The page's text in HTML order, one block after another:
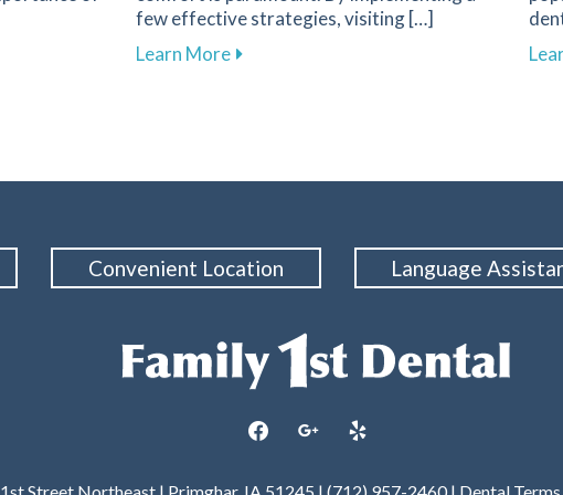
Component in Dental Health and Cavity Prevention
few effective strategies, visiting […]
Learn Moreabout Overcoming Dental Anxiety:
Convenient Location Language
facebookgoogle yelp
Street Northeast | Primghar, IA 51245 | (712) 957-2460 | Dental Terms